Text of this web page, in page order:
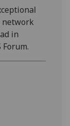
network
in